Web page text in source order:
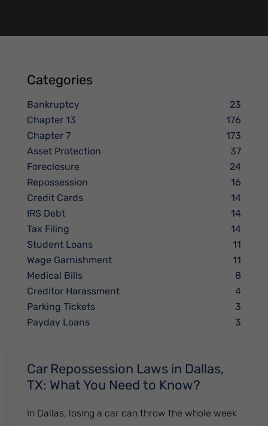
Car Repossession Laws in Dallas,
TX: What You Need to Know?
In Dallas, losing a car can throw the whole week
Categories
Bankruptcy
23
Chapter 13
176
Chapter 7
173
Asset Protection
37
Foreclosure
24
Repossession
16
Credit Cards
14
IRS Debt
14
Tax Filing
14
Student Loans
11
Wage Garnishment
11
Medical Bills
8
Creditor Harassment
4
Parking Tickets
3
Payday Loans
3